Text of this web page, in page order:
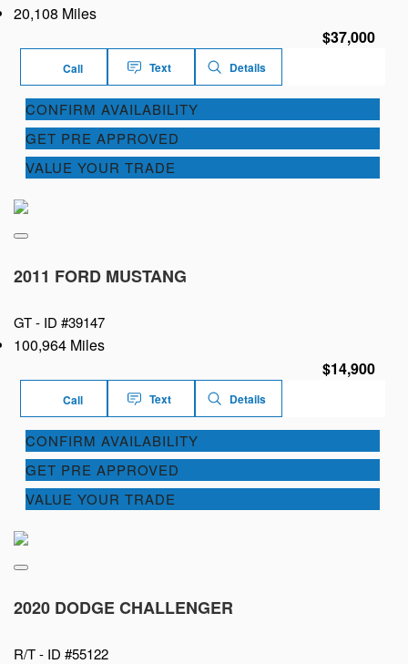
20,108 Miles
$37,000
Call Text Details
CONFIRM AVAILABILITY
GET PRE APPROVED
VALUE YOUR TRADE
2011 FORD MUSTANG
GT - ID #39147
100,964 Miles
$14,900
Call Text Details
CONFIRM AVAILABILITY
GET PRE APPROVED
VALUE YOUR TRADE
2020 DODGE CHALLENGER
R/T - ID #55122